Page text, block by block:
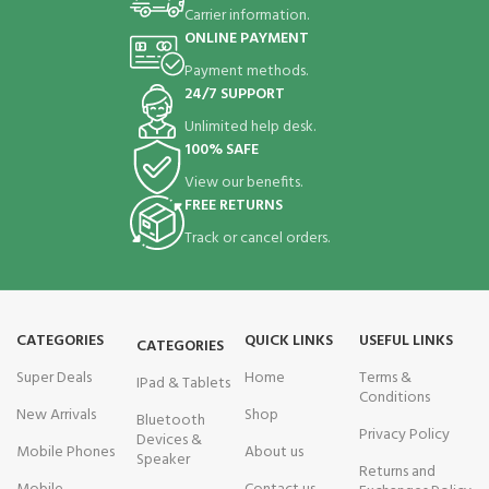
Carrier information.
ONLINE PAYMENT
Payment methods.
24/7 SUPPORT
Unlimited help desk.
100% SAFE
View our benefits.
FREE RETURNS
Track or cancel orders.
CATEGORIES
Super Deals
New Arrivals
Mobile Phones
CATEGORIES
IPad & Tablets
Bluetooth
Devices &
Speaker
QUICK LINKS
Home
Shop
About us
USEFUL LINKS
Terms &
Conditions
Privacy Policy
Returns and